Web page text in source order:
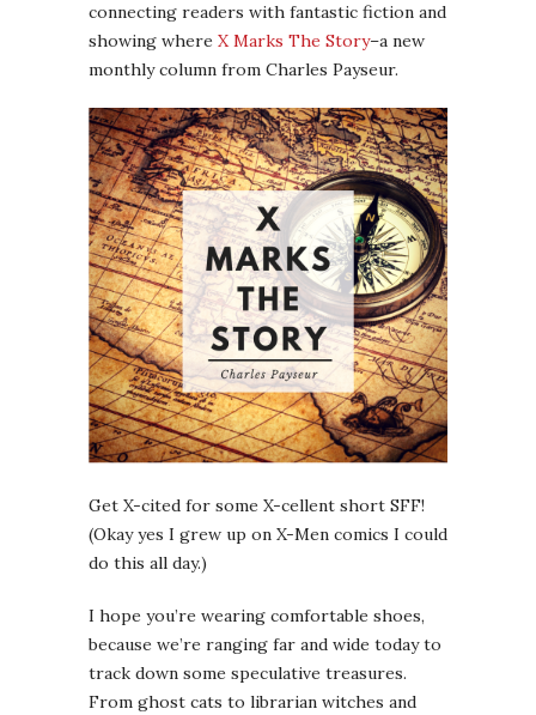
connecting readers with fantastic fiction and
showing where X Marks The Story–a new
monthly column from Charles Payseur.
Get X-cited for some X-cellent short SFF!
(Okay yes I grew up on X-Men comics I could
do this all day.)
I hope you’re wearing comfortable shoes,
because we’re ranging far and wide today to
track down some speculative treasures.
From ghost cats to librarian witches and